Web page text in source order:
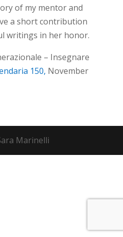
of my mentor and
a short contribution
writings in her honor.
– Insegnare
150, November
Marinelli